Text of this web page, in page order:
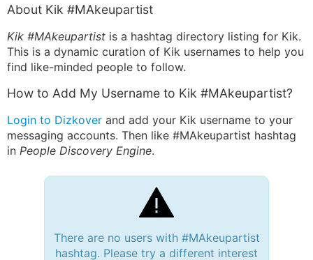
About Kik #MAkeupartist
Kik #MAkeupartist is a hashtag directory listing for Kik.
This is a dynamic curation of Kik usernames to help you
find like-minded people to follow.
How to Add My Username to Kik #MAkeupartist?
Login to Dizkover and add your Kik username to your
messaging accounts. Then like #MAkeupartist hashtag
in People Discovery Engine.
There are no users with #MAkeupartist
hashtag. Please try a different interest